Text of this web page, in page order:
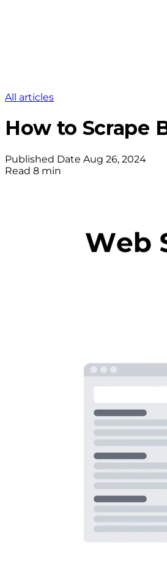
All articles
How to Scrape
Published Date Aug 26, 2024
Read 8 min